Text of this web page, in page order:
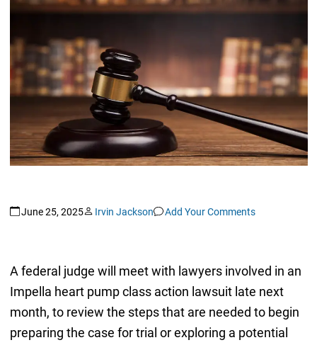
June 25, 2025 Irvin Jackson Add Your Comments
A federal judge will meet with lawyers involved in an
Impella heart pump class action lawsuit late next
month, to review the steps that are needed to begin
preparing the case for trial or exploring a potential